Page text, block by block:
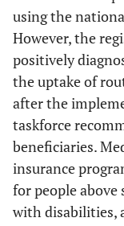
using the
However, the
positively
the uptake of
after the
taskforce
beneficiaries.
insurance
for people above
with disabilities,